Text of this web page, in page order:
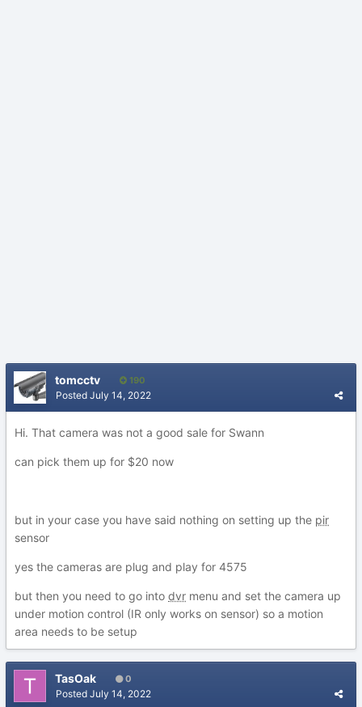
tomcctv 190
Posted July 14, 2022
Hi. That camera was not a good sale for Swann
can pick them up for $20 now
but in your case you have said nothing on setting up the pir
sensor
yes the cameras are plug and play for 4575
but then you need to go into dvr menu and set the camera up
under motion control (IR only works on sensor) so a motion
area needs to be setup
TasOak 0
Posted July 14, 2022